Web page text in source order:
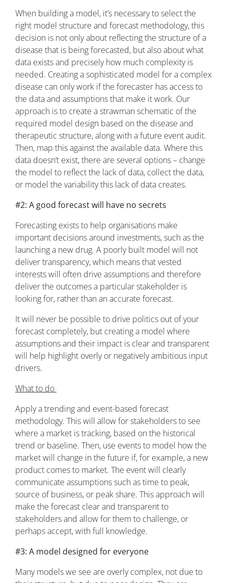
When building a model, it’s necessary to select the
right model structure and forecast methodology, this
decision is not only about reflecting the structure of a
disease that is being forecasted, but also about what
data exists and precisely how much complexity is
needed. Creating a sophisticated model for a complex
disease can only work if the forecaster has access to
the data and assumptions that make it work. Our
approach is to create a strawman schematic of the
required model design based on the disease and
therapeutic structure, along with a future event audit.
Then, map this against the available data. Where this
data doesn’t exist, there are several options – change
the model to reflect the lack of data, collect the data,
or model the variability this lack of data creates.
#2: A good forecast will have no secrets
Forecasting exists to help organisations make
important decisions around investments, such as the
launching a new drug. A poorly built model will not
deliver transparency, which means that vested
interests will often drive assumptions and therefore
deliver the outcomes a particular stakeholder is
looking for, rather than an accurate forecast.
It will never be possible to drive politics out of your
forecast completely, but creating a model where
assumptions and their impact is clear and transparent
will help highlight overly or negatively ambitious input
drivers.
What to do
Apply a trending and event-based forecast
methodology. This will allow for stakeholders to see
where a market is tracking, based on the historical
trend or baseline. Then, use events to model how the
market will change in the future if, for example, a new
product comes to market. The event will clearly
communicate assumptions such as time to peak,
source of business, or peak share. This approach will
make the forecast clear and transparent to
stakeholders and allow for them to challenge, or
perhaps accept, with full knowledge.
#3: A model designed for everyone
Many models we see are overly complex, not due to